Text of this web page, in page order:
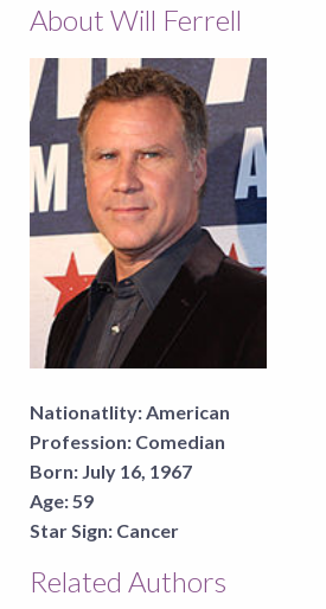
About Will Ferrell
Nationatlity:American
Profession: Comedian
Born: July 16, 1967
Age:59
Star Sign: Cancer
Related Authors